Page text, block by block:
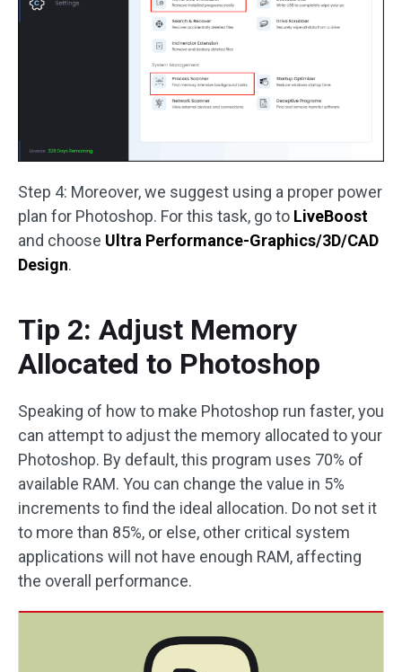
Step 4: Moreover, we suggest using a proper power
plan for Photoshop. For this task, go to LiveBoost
and choose Ultra Performance-Graphics/3D/CAD
Design.
Tip 2: Adjust Memory
Allocated to Photoshop
Speaking of how to make Photoshop run faster, you
can attempt to adjust the memory allocated to your
Photoshop. By default, this program uses 70% of
available RAM. You can change the value in 5%
increments to find the ideal allocation. Do not set it
to more than 85%, or else, other critical system
applications will not have enough RAM, affecting
the overall performance.